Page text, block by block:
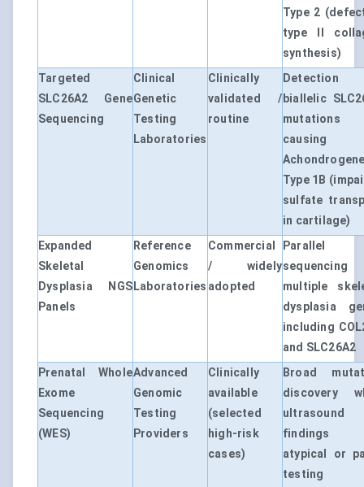
Type 2
type II
synthesis)
Targeted
SLC26A2 Gene
Sequencing
Clinical
Genetic
Testing
Laboratories
Clinically
validated /
routine
biallelic
mutations
causing
Type 1B
sulfate
in cartilage)
Expanded
Skeletal
Dysplasia NGS
Panels
Reference
Genomics
Laboratories
Commercial
/ widely
adopted
Parallel
multiple
dysplasia
including
and SLC26A2
Prenatal Whole
Exome
Sequencing
(WES)
Advanced
Genomic
Testing
Providers
Clinically
available
(selected
high-risk
cases)
Broad
discovery
ultrasound
findings
atypical or
testing